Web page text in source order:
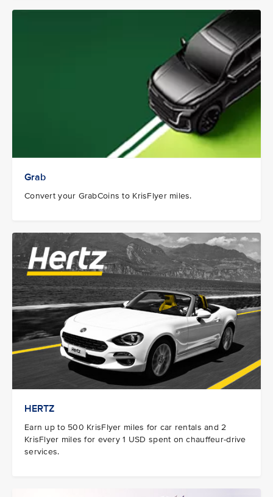
Grab
Convert your GrabCoins to KrisFlyer miles.
HERTZ
Earn up to 500 KrisFlyer miles for car rentals and 2
KrisFlyer miles for every 1 USD spent on chauffeur-drive
services.